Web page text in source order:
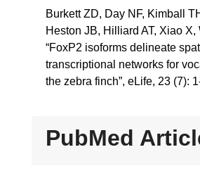
Burkett ZD, Day NF, Kimball
Heston JB, Hilliard AT, Xiao X,
“FoxP2 isoforms delineate
transcriptional networks for
the zebra finch”, eLife, 23 (7):
PubMed